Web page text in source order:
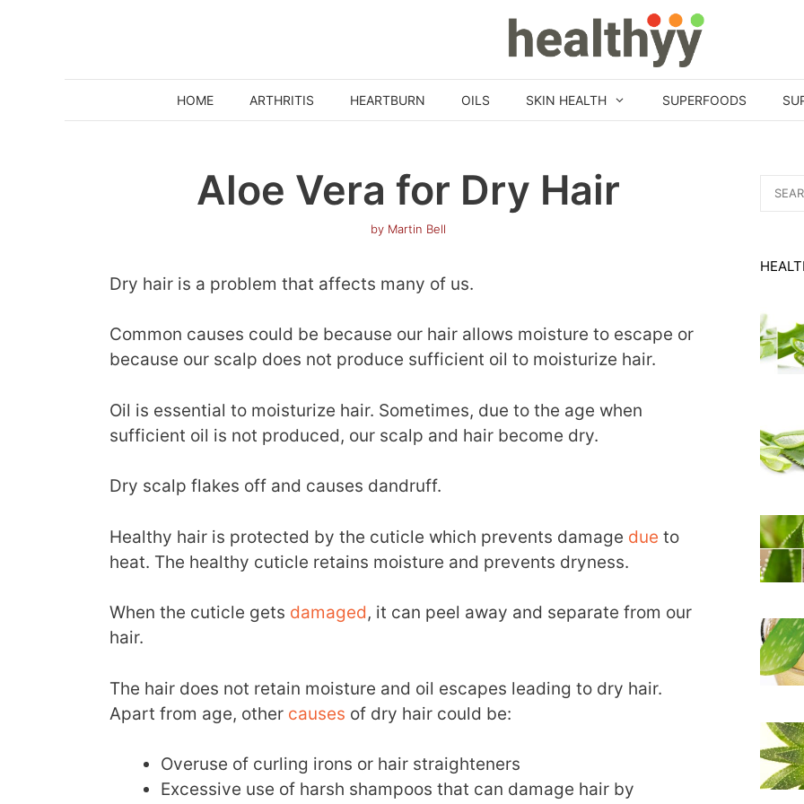
HOME ARTHRITIS HEARTBURN OILS SKIN HEALTH SUPERFOODS
Aloe Vera for Dry Hair
by Martin Bell
Dry hair is a problem that affects many of us.
Common causes could be because our hair allows moisture to escape or
because our scalp does not produce sufficient oil to moisturize hair.
Oil is essential to moisturize hair. Sometimes, due to the age when
sufficient oil is not produced, our scalp and hair become dry.
Dry scalp flakes off and causes dandruff.
Healthy hair is protected by the cuticle which prevents damage due to
heat. The healthy cuticle retains moisture and prevents dryness.
When the cuticle gets damaged, it can peel away and separate from our
hair.
The hair does not retain moisture and oil escapes leading to dry hair.
Apart from age, other causes of dry hair could be:
Overuse of curling irons or hair straighteners
Excessive use of harsh shampoos that can damage hair by
for: